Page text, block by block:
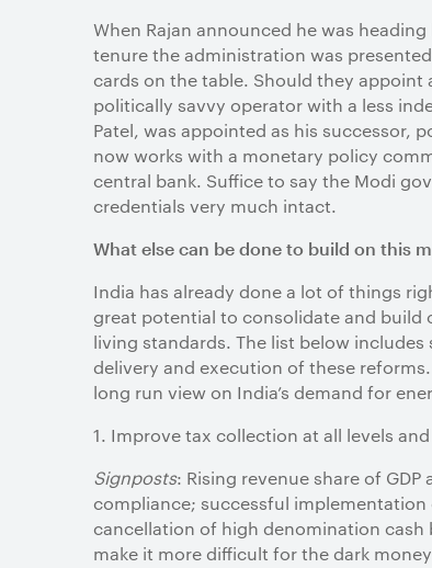
When Rajan announced he was
tenure the administration was
cards on the table. Should they appoint
politically savvy operator with a less
Patel, was appointed as his successor,
now works with a monetary policy
central bank. Suffice to say the Modi
credentials very much intact.
What else can be done to build on this
India has already done a lot of things
great potential to consolidate and
living standards. The list below
delivery and execution of these
long run view on India’s demand for
1. Improve tax collection at all levels
Signposts: Rising revenue share of
compliance; successful implementation
cancellation of high denomination
make it more difficult for the dark